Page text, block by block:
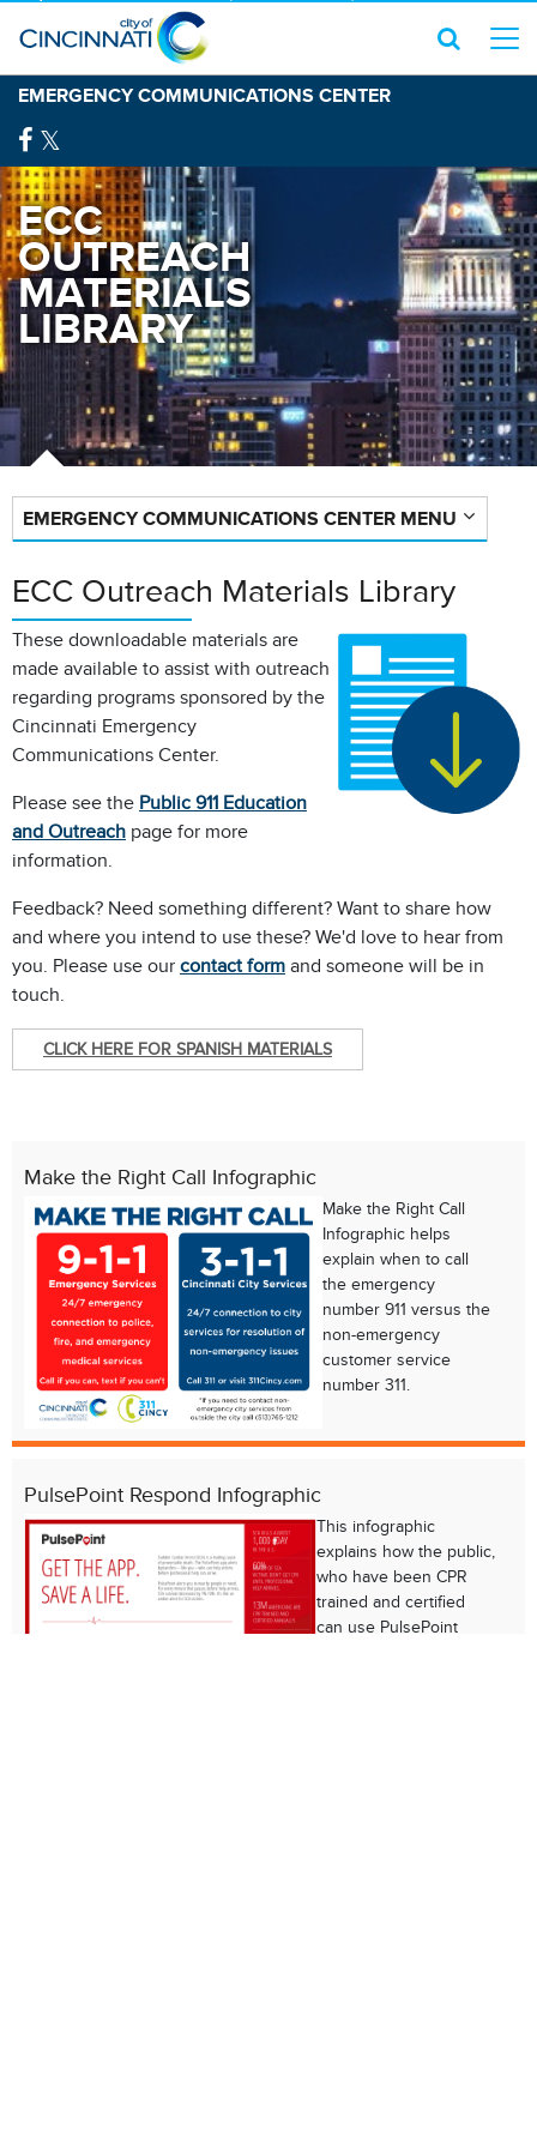
EMERGENCY COMMUNICATIONS CENTER
ECC
OUTREACH
MATERIALS
LIBRARY
EMERGENCY COMMUNICATIONS CENTER MENU
ECC Outreach Materials Library
These downloadable materials are
made available to assist with outreach
regarding programs sponsored by the
Cincinnati Emergency
Communications Center.
Please see the Public 911 Education
and Outreach page for more
information.
Feedback? Need something different? Want to share how
and where you intend to use these? We'd love to hear from
you. Please use our contact form and someone will be in
touch.
CLICK HERE FOR SPANISH MATERIALS
Make the Right Call Infographic
Make the Right Call
Infographic helps
explain when to call
the emergency
number 911 versus the
non-emergency
customer service
number 311.
PulsePoint Respond Infographic
This infographic
explains how the public,
who have been CPR
trained and certified
can use PulsePoint